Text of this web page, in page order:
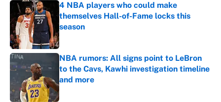
4 NBA players who could make
themselves Hall-of-Fame locks this
season
Published by on Invalid Date
NBA rumors: All signs point to LeBron
to the Cavs, Kawhi investigation timeline
and more
Published by on Invalid Date